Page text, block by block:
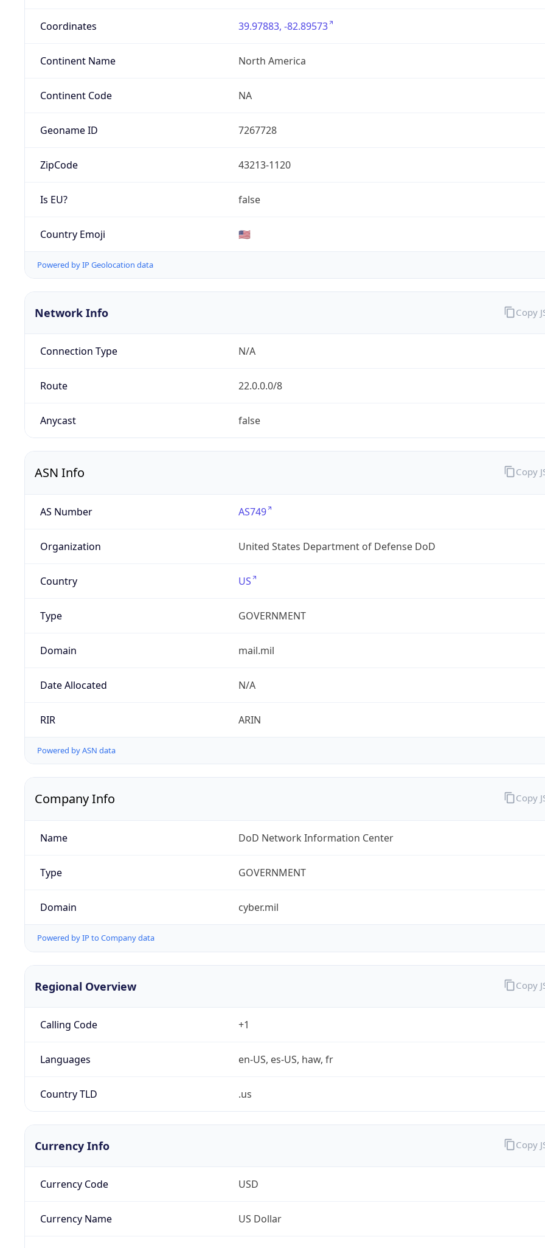
Coordinates 39.97883, -82.89573
Continent Name North America
Continent Code NA
Geoname ID 7267728
ZipCode 43213-1120
Is EU? false
Country Emoji 🇺🇸
Powered by IP Geolocation data
Network Info
Connection Type N/A
Route 22.0.0.0/8
Anycast false
Copy
ASN Info
AS Number AS749
Organization United States Department of Defense DoD
Country US
Type GOVERNMENT
Domain mail.mil
Date Allocated N/A
RIR ARIN
Powered by ASN data
Copy
Company Info
Name DoD Network Information Center
Type GOVERNMENT
Domain cyber.mil
Powered by IP to Company data
Copy
Regional Overview
Calling Code +1
Languages en-US, es-US, haw, fr
Country TLD .us
Copy
Currency Info
Currency Code USD
Currency Name US Dollar
Copy